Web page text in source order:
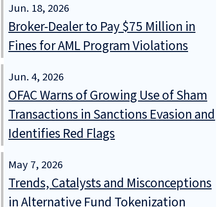
Jun. 18, 2026
Broker-Dealer to Pay $75 Million in
Fines for AML Program Violations
Jun. 4, 2026
OFAC Warns of Growing Use of Sham
Transactions in Sanctions Evasion and
Identifies Red Flags
May 7, 2026
Trends, Catalysts and Misconceptions
in Alternative Fund Tokenization